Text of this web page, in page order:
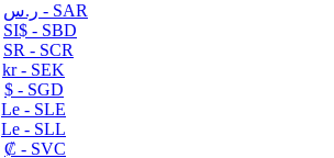
ر.س - SAR
SI$ - SBD
SR - SCR
kr- SEK
$ - SGD
Le - SLE
Le - SLL
₡ - SVC